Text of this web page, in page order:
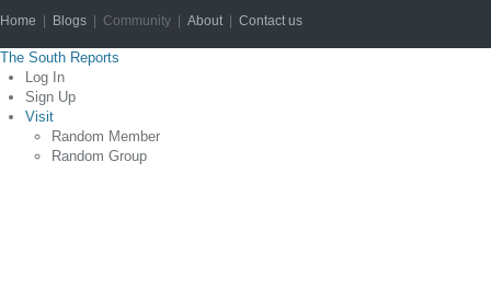
Home Blogs | Community | About| Contact us
The South Reports
Log In
Sign Up
Visit
Random Member
Random Group